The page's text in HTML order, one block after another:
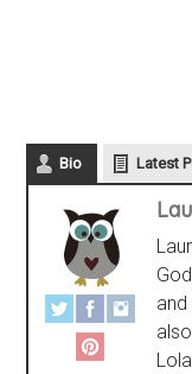
Bio Latest